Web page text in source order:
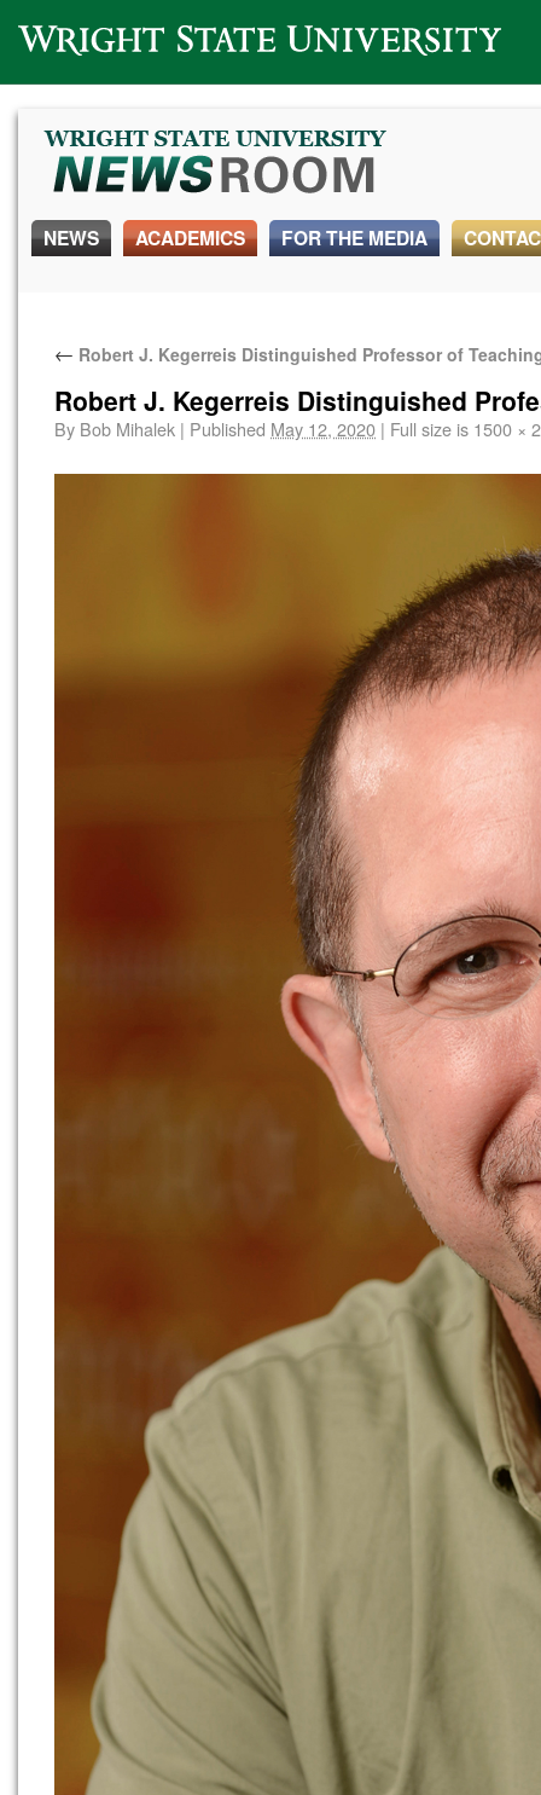
Wright State University
NEWS ACADEMICS FOR THE MEDIA
← Robert J. Kegerreis Distinguished Professor of
Robert J. Kegerreis Distinguished
By Bob Mihalek | Published May 12, 2020 | Full size is 1500 ×